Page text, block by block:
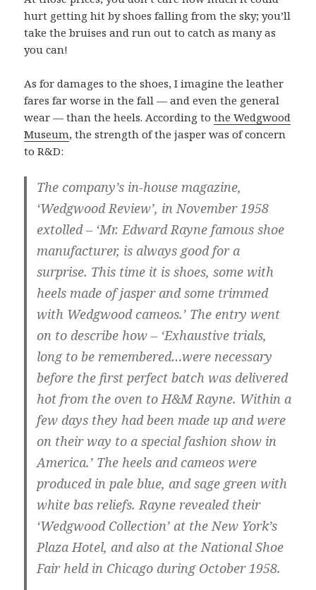
hurt getting hit by shoes falling from the sky; you’ll
take the bruises and run out to catch as many as
you can!
As for damages to the shoes, I imagine the leather
fares far worse in the fall — and even the general
wear — than the heels. According tothe Wedgwood
Museum, the strength of the jasper was of concern
to R&D:
The company’s in-house magazine,
‘Wedgwood Review’, in November 1958
extolled – ‘Mr. Edward Rayne famous shoe
manufacturer, is always good for a
surprise. This time it is shoes, some with
heels made of jasper and some trimmed
with Wedgwood cameos.’ The entry went
on to describe how – ‘Exhaustive trials,
long to be remembered…were necessary
before the first perfect batch was delivered
hot from the oven to H&M Rayne. Within a
few days they had been made up and were
on their way to a special fashion show in
America.’ The heels and cameos were
produced in pale blue, and sage green with
white bas reliefs. Rayne revealed their
‘Wedgwood Collection’ at the New York’s
Plaza Hotel, and also at the National Shoe
Fair held in Chicago during October 1958.